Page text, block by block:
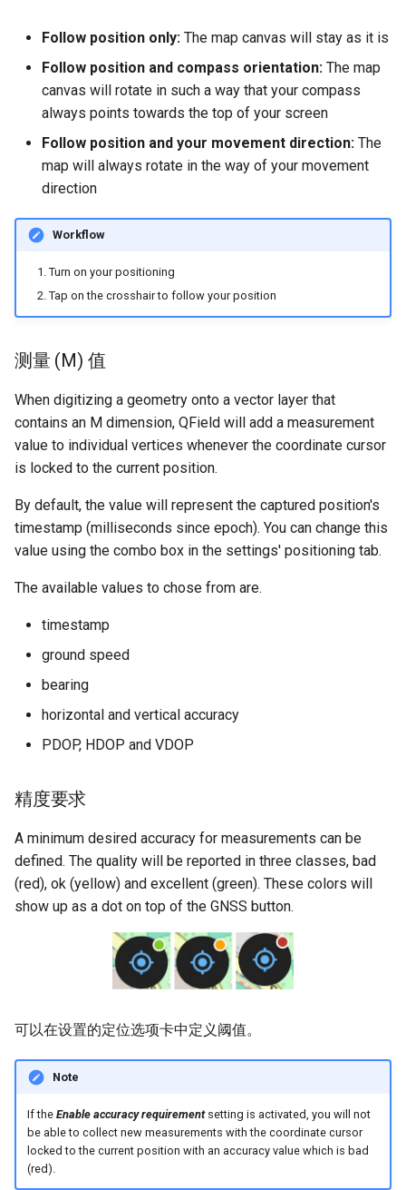
Follow position only: The map canvas will stay as it is
Follow position and compass orientation: The map
canvas will rotate in such a way that your compass
always points towards the top of your screen
Follow position and your movement direction: The
map will always rotate in the way of your movement
direction
Workflow
Turn on your positioning
Tap on the crosshair to follow your position
测量 (M) 值
When digitizing a geometry onto a vector layer that
contains an M dimension, QField will add a measurement
value to individual vertices whenever the coordinate cursor
is locked to the current position.
By default, the value will represent the captured position's
timestamp (milliseconds since epoch). You can change this
value using the combo box in the settings' positioning tab.
The available values to chose from are.
timestamp
ground speed
bearing
horizontal and vertical accuracy
PDOP, HDOP and VDOP
精度要求
A minimum desired accuracy for measurements can be
defined. The quality will be reported in three classes, bad
(red), ok (yellow) and excellent (green). These colors will
show up as a dot on top of the GNSS button.
可以在设置的定位选项卡中定义阈值。
Note
If the Enable accuracy requirementsetting is activated, you will not
be able to collect new measurements with the coordinate cursor
locked to the current position with an accuracy value which is bad
(red).